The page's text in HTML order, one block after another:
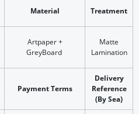
Material Treatment
Artpaper +
GreyBoard
Matte
Lamination
Payment Terms
Delivery
Reference
(By Sea)